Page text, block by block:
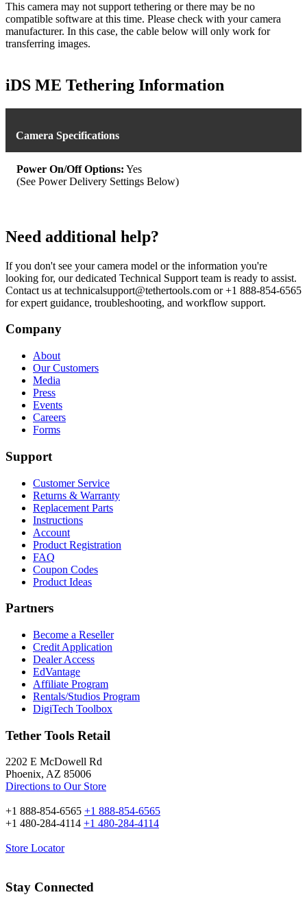
This camera may not support tethering or there may be no
compatible software at this time. Please check with your camera
manufacturer. In this case, the cable below will only work for
transferring images.
iDS ME Tethering Information
Camera Specifications
Power On/Off Options: Yes
(See Power Delivery Settings Below)
Need additional help?
If you don't see your camera model or the information you're
looking for, our dedicated Technical Support team is ready to assist.
Contact us at technicalsupport@tethertools.com or +1 888-854-6565
for expert guidance, troubleshooting, and workflow support.
Company
About
Our Customers
Media
Press
Events
Careers
Forms
Support
Customer Service
Returns & Warranty
Replacement Parts
Instructions
Account
Product Registration
FAQ
Coupon Codes
Product Ideas
Partners
Become a Reseller
Credit Application
Dealer Access
EdVantage
Affiliate Program
Rentals/Studios Program
DigiTech Toolbox
Tether Tools Retail
2202 E McDowell Rd
Phoenix, AZ 85006
Directions to Our Store
+1 888-854-6565 +1 888-854-6565
+1 480-284-4114 +1 480-284-4114
Store Locator
Stay Connected